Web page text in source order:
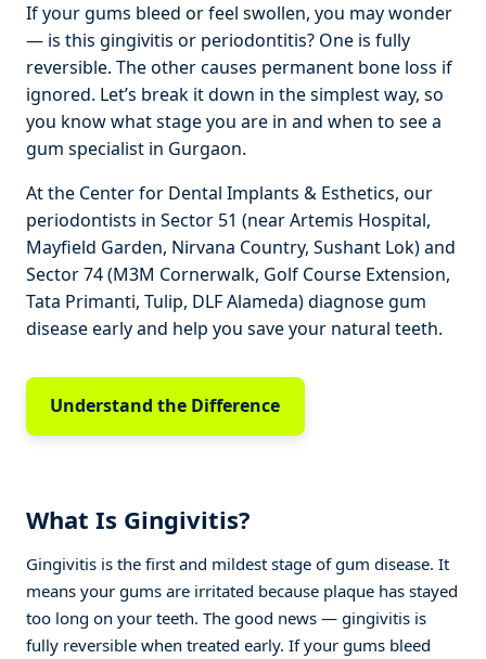
If your gums bleed or feel swollen, you may wonder
— is this gingivitis or periodontitis? One is fully
reversible. The other causes permanent bone loss if
ignored. Let’s break it down in the simplest way, so
you know what stage you are in and when to see a
gum specialist in Gurgaon.
At the Center for Dental Implants & Esthetics, our
periodontists in Sector 51 (near Artemis Hospital,
Mayfield Garden, Nirvana Country, Sushant Lok) and
Sector 74 (M3M Cornerwalk, Golf Course Extension,
Tata Primanti, Tulip, DLF Alameda) diagnose gum
disease early and help you save your natural teeth.
Understand the Difference
What Is Gingivitis?
Gingivitis is the first and mildest stage of gum disease. It
means your gums are irritated because plaque has stayed
too long on your teeth. The good news — gingivitis is
fully reversible when treated early. If your gums bleed